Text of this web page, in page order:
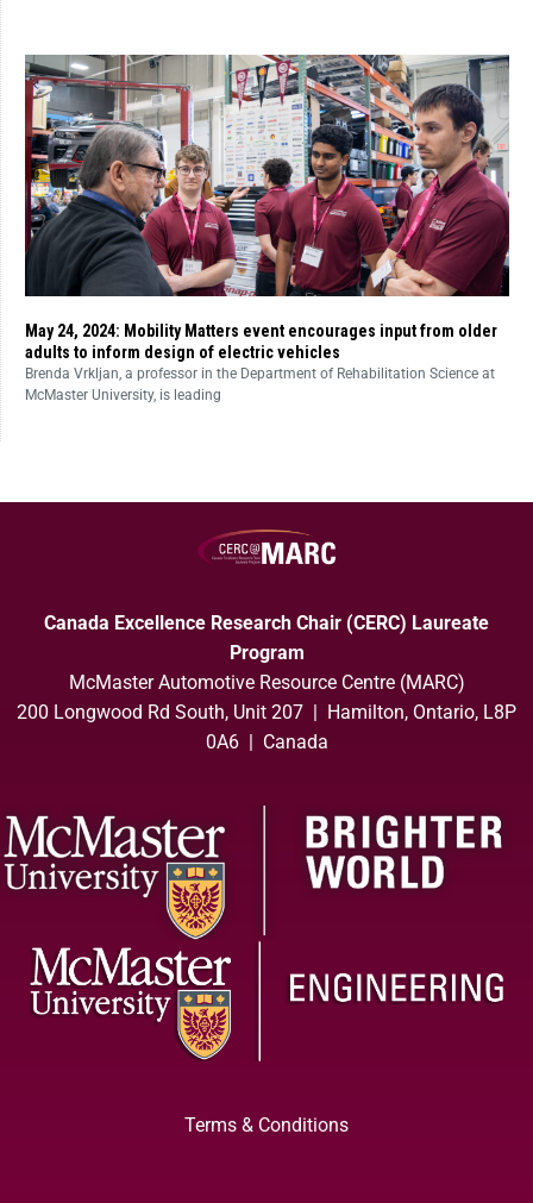
May 24, 2024: Mobility Matters event encourages input from older
adults to inform design of electric vehicles
Brenda Vrkljan, a professor in the Department of Rehabilitation Science at
McMaster University, is leading
Canada Excellence Research Chair (CERC) Laureate
Program
McMaster Automotive Resource Centre (MARC)
200 Longwood Rd South, Unit 207 | Hamilton, Ontario, L8P
0A6 | Canada
Terms & Conditions